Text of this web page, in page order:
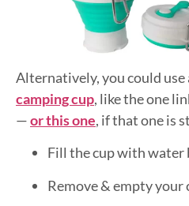
Alternatively, you could use
camping cup, like the one
—or this one, if that one is
Fill the cup with water
Remove & empty your